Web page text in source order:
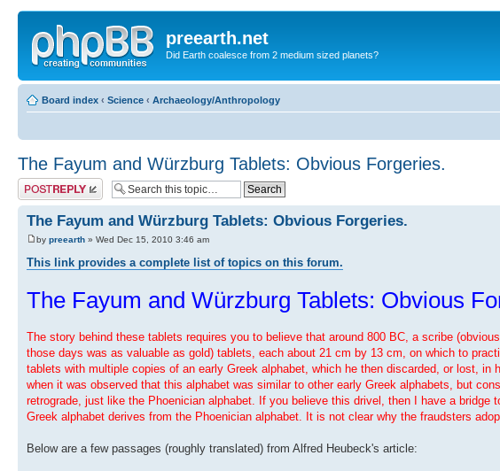
preearth.net
Did Earth coalesce from 2 medium sized planets?
Board index ‹ Science ‹ Archaeology/Anthropology
The Fayum and Würzburg Tablets: Obvious Forgeries.
Post a reply
The Fayum and Würzburg Tablets: Obvious Forgeries.
by preearth » Wed Dec 15, 2010 3:46 am
This link provides a complete list of topics on this forum.
The Fayum and Würzburg Tablets: Obvious
The story behind these tablets requires you to believe that around 800 BC, a scribe
those days was as valuable as gold) tablets, each about 21 cm by 13 cm, on which to
tablets with multiple copies of an early Greek alphabet, which he then discarded, or lost, in
when it was observed that this alphabet was similar to other early Greek alphabets, but
retrograde, just like the Phoenician alphabet. If you believe this drivel, then I have a
Greek alphabet derives from the Phoenician alphabet. It is not clear why the fraudsters
Below are a few passages (roughly translated) from Alfred Heubeck's article: